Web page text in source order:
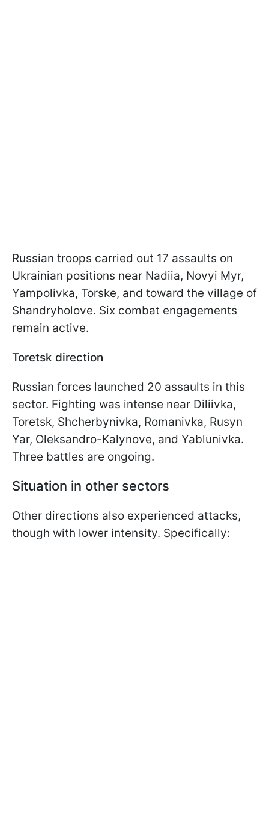
Russian troops carried out 17 assaults on
Ukrainian positions near Nadiia, Novyi Myr,
Yampolivka, Torske, and toward the village of
Shandryholove. Six combat engagements
remain active.
Toretsk direction
Russian forces launched 20 assaults in this
sector. Fighting was intense near Diliivka,
Toretsk, Shcherbynivka, Romanivka, Rusyn
Yar, Oleksandro-Kalynove, and Yablunivka.
Three battles are ongoing.
Situation in other sectors
Other directions also experienced attacks,
though with lower intensity. Specifically: